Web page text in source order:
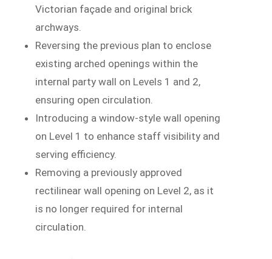
Victorian façade and original brick
archways.
Reversing the previous plan to enclose
existing arched openings within the
internal party wall on Levels 1 and 2,
ensuring open circulation.
Introducing a window-style wall opening
on Level 1 to enhance staff visibility and
serving efficiency.
Removing a previously approved
rectilinear wall opening on Level 2, as it
is no longer required for internal
circulation.